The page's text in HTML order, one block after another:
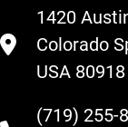
1420
Colorado
USA 80918
(719) 255-